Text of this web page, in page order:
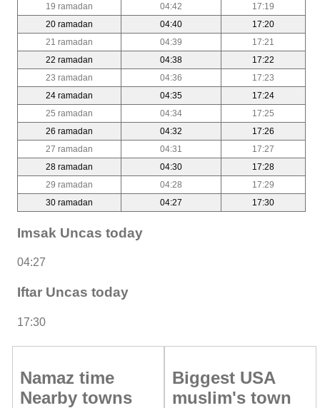
19 ramadan
04:42
17:19
20 ramadan
04:40
17:20
21 ramadan
04:39
17:21
22 ramadan
04:38
17:22
23 ramadan
04:36
17:23
24 ramadan
04:35
17:24
25 ramadan
04:34
17:25
26 ramadan
04:32
17:26
27 ramadan
04:31
17:27
28 ramadan
04:30
17:28
29 ramadan
04:28
17:29
30 ramadan
04:27 17:30
Imsak Uncas today
04:27
Iftar Uncas today
17:30
Namaz time
Nearby towns
Biggest USA
muslim's town